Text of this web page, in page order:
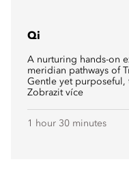
Qi
A nurturing hands-on
meridian pathways of
Gentle yet purposeful,
Zobrazit více
1 hour 30 minutes